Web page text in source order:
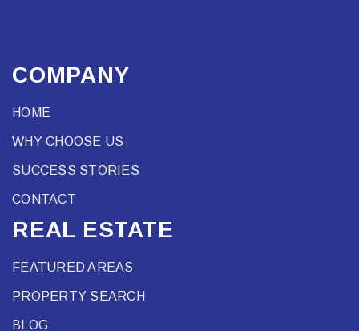
COMPANY
HOME
WHY CHOOSE US
SUCCESS STORIES
CONTACT
REAL ESTATE
FEATURED AREAS
PROPERTY SEARCH
BLOG